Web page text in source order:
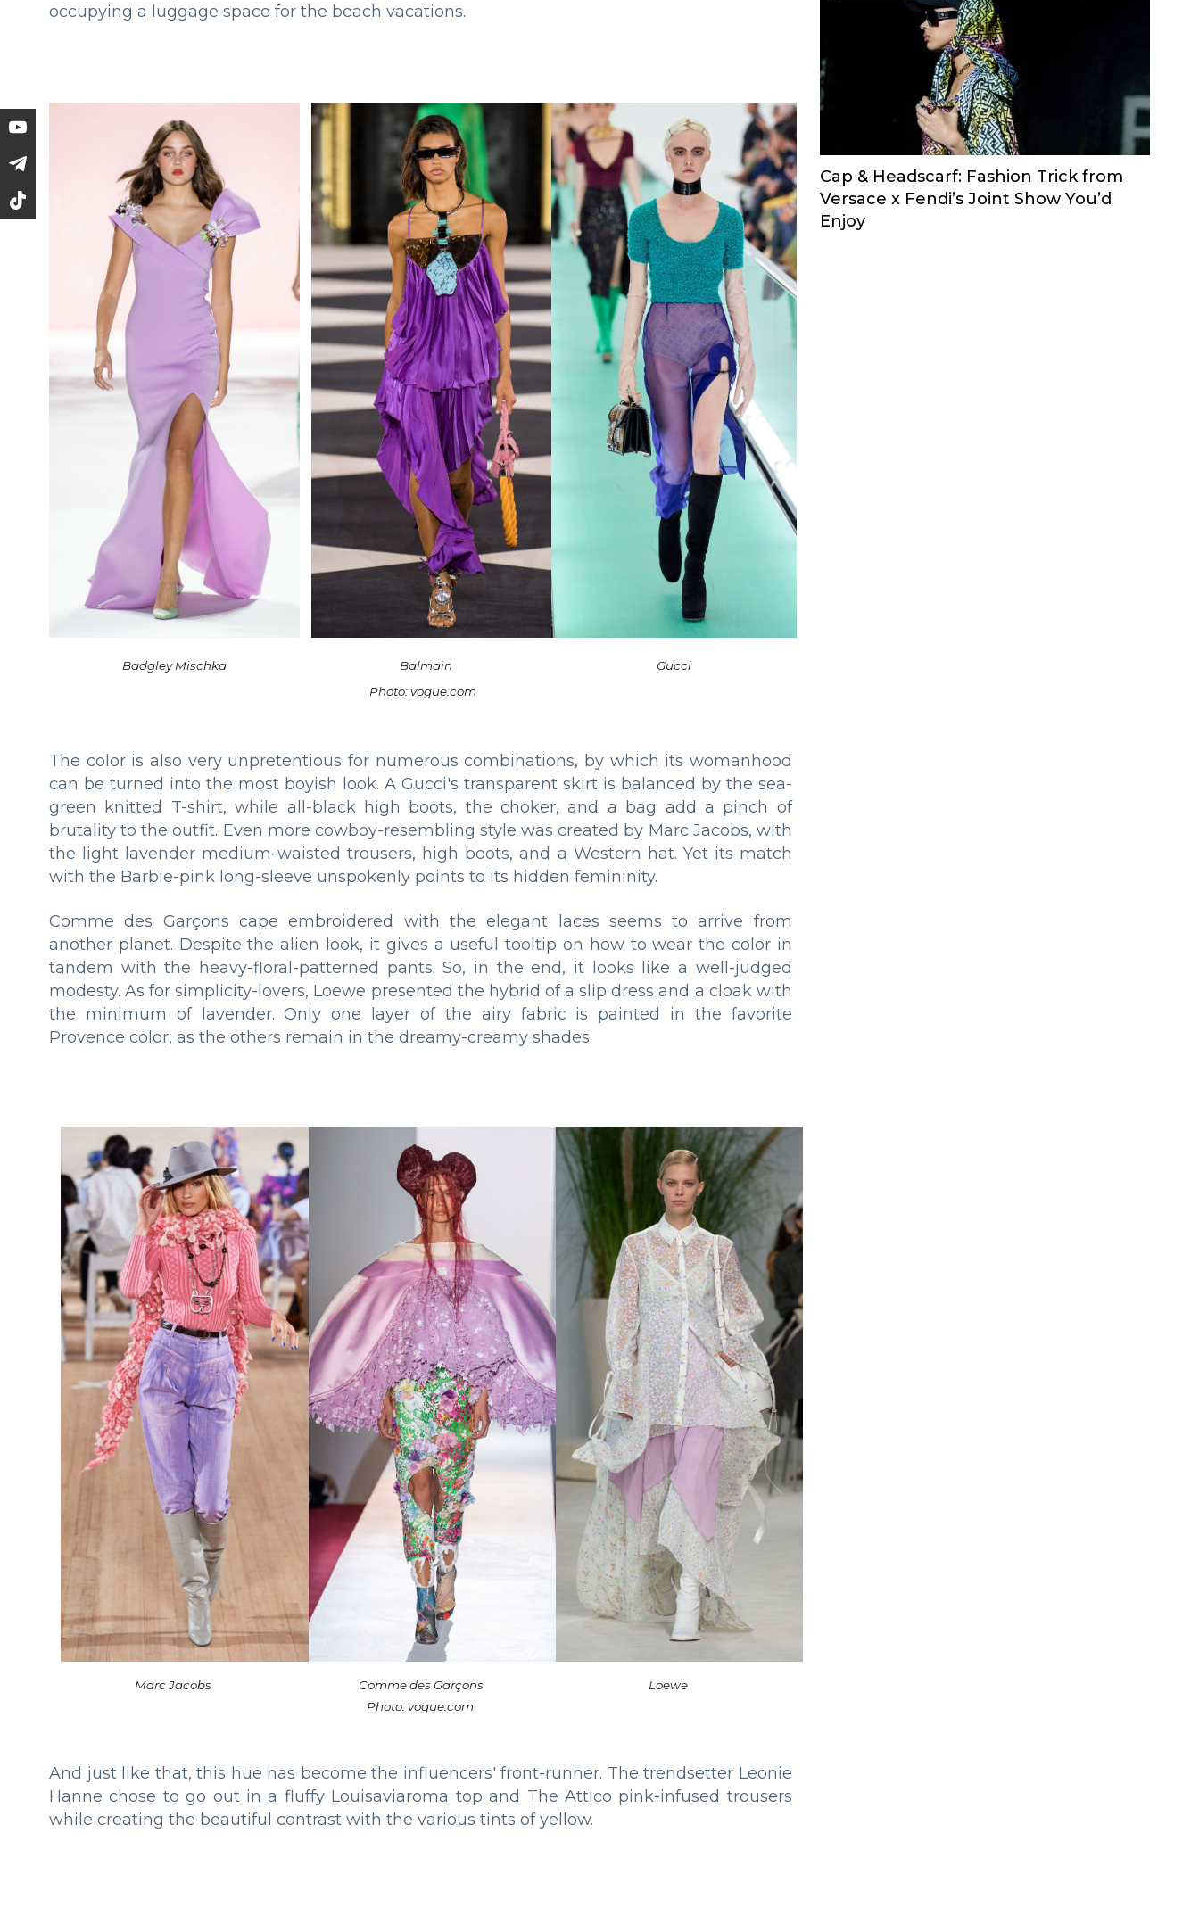
occupying a luggage space for the beach vacations.
Badgley Mischka Balmain
Gucci
Photo: vogue.com
The color is also very unpretentious for numerous combinations, by which its womanhood
can be turned into the most boyish look. A Gucci's transparent skirt is balanced by the sea-
green knitted T-shirt, while all-black high boots, the choker, and a bag add a pinch of
brutality to the outfit. Even more cowboy-resembling style was created by Marc Jacobs, with
the light lavender medium-waisted trousers, high boots, and a Western hat. Yet its match
with the Barbie-pink long-sleeve unspokenly points to its hidden femininity.
Comme des Garçons cape embroidered with the elegant laces seems to arrive from
another planet. Despite the alien look, it gives a useful tooltip on how to wear the color in
tandem with the heavy-floral-patterned pants. So, in the end, it looks like a well-judged
modesty. As for simplicity-lovers, Loewe presented the hybrid of a slip dress and a cloak with
the minimum of lavender. Only one layer of the airy fabric is painted in the favorite
Provence color, as the others remain in the dreamy-creamy shades.
Marc Jacobs Comme des Garçons
Loewe
Photo: vogue.com
And just like that, this hue has become the influencers' front-runner. The trendsetter Leonie
Hanne chose to go out in a fluffy Louisaviaroma top and The Attico pink-infused trousers
while creating the beautiful contrast with the various tints of yellow.
Cap & Headscarf: Fashion Trick from
Versace x Fendi’s Joint Show You’d
Enjoy